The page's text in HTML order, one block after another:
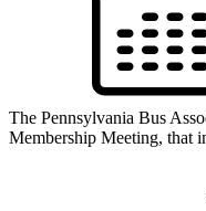
The Pennsylvania Bus
Membership Meeting, that